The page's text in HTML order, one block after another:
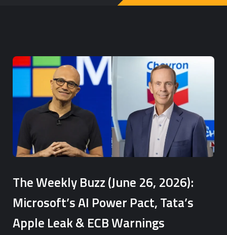
The Weekly Buzz (June 26, 2026):
Microsoft’s AI Power Pact, Tata’s
Apple Leak & ECB Warnings